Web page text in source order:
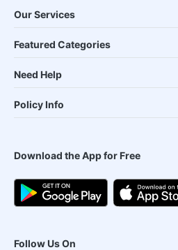
Our Services
Featured Categories
Need Help
Policy Info
Download the App for Free
Follow Us On